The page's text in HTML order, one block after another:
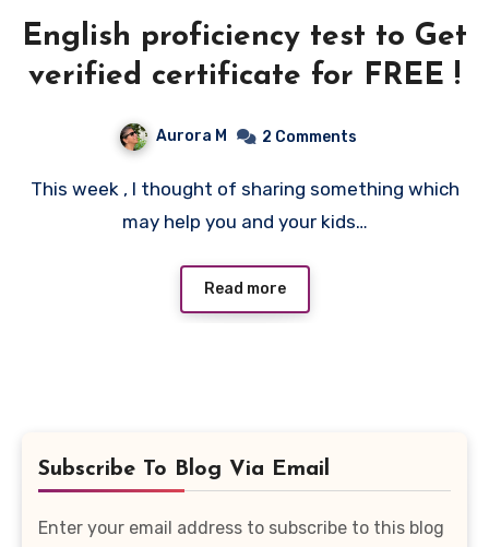
English proficiency test to Get
verified certificate for FREE !
Aurora M 2 Comments
This week , I thought of sharing something which
may help you and your kids…
Read more
Subscribe To Blog Via Email
Enter your email address to subscribe to this blog